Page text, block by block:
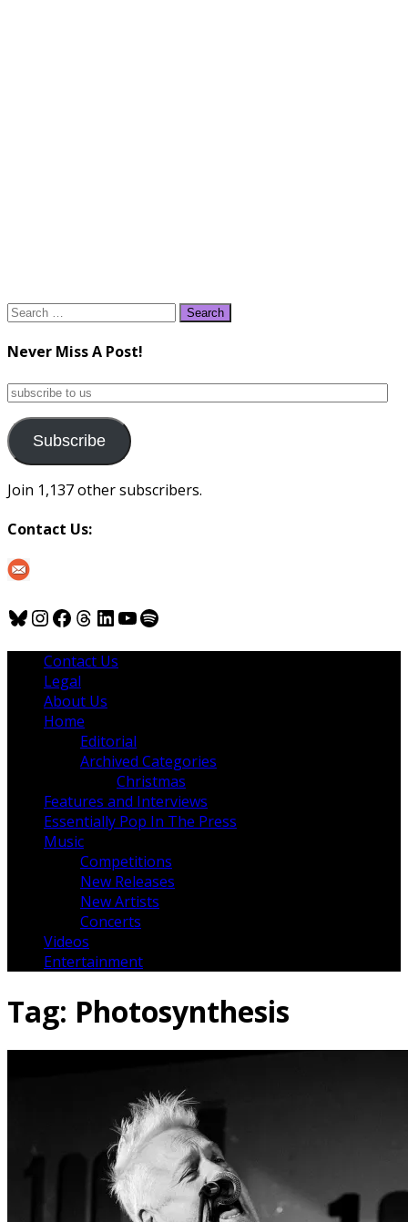
Search
Never Miss A Post!
subscribe
us
Subscribe
Join 1,137 other subscribers.
Contact Us:
Bluesky
Instagram
Facebook
Threads
LinkedIn
YouTube
Spotify
Contact Us
Legal
About Us
Home
Editorial
Archived Categories
Christmas
Features and Interviews
Essentially Pop In The Press
Music
Competitions
New Releases
New Artists
Concerts
Videos
Entertainment
Tag: Photosynthesis